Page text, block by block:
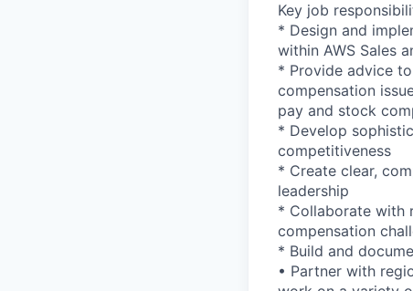
Key job
* Design and
within AWS Sales
* Provide advice
compensation
pay and stock
* Develop
competitiveness
* Create clear,
leadership
* Collaborate with
compensation
* Build and
• Partner with